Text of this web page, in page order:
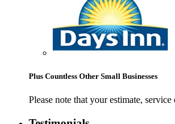
Plus Countless Other Small Businesses
Please note that your estimate,